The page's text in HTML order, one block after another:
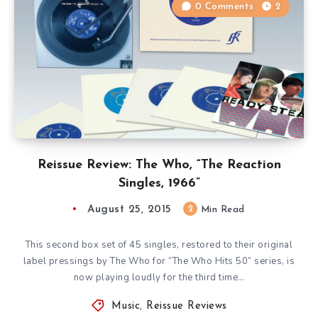
Reissue Review: The Who, “The Reaction
Singles, 1966”
0 Comments 2
August 25, 2015 2 Min Read
This second box set of 45 singles, restored to their original
label pressings by The Who for “The Who Hits 50” series, is
now playing loudly for the third time…
Music, Reissue Reviews